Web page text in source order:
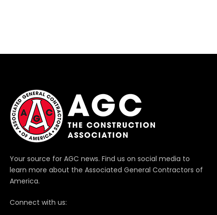
Your source for AGC news. Find us on social media to
learn more about the Associated General Contractors of
America.
Connect with us: